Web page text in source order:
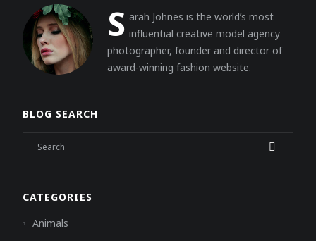
S arah Johnes is the world’s most
influential creative model agency
photographer, founder and director of
award-winning fashion website.
BLOG SEARCH
CATEGORIES
Animals